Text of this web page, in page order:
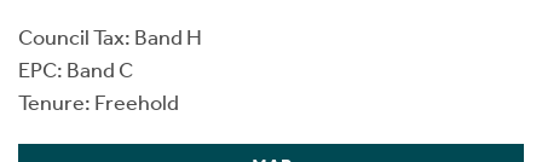
Council Tax: Band H
EPC: Band C
Tenure: Freehold